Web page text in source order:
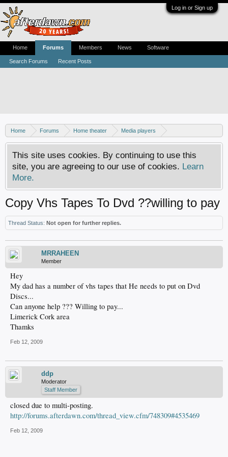
Log in or Sign up
Home Forums Home theater
Media players
DVD-VCR combos
This site uses cookies. By continuing to use this
site, you are agreeing to our use of cookies. Learn
More.
Copy Vhs Tapes To Dvd ??willing to pay
Thread Status: Not open for further replies.
MRRAHEEN
Member
Hey
My dad has a number of vhs tapes that He needs to put on Dvd
Discs...
Can anyone help ??? Willing to pay...
Limerick Cork area
Thamks
Feb 12, 2009
ddp
Moderator
Staff Member
closed due to multi-posting.
http://forums.afterdawn.com/thread_view.cfm/748309#4535469
Feb 12, 2009
Home Forums
Search Forums Recent Posts
Members News Software